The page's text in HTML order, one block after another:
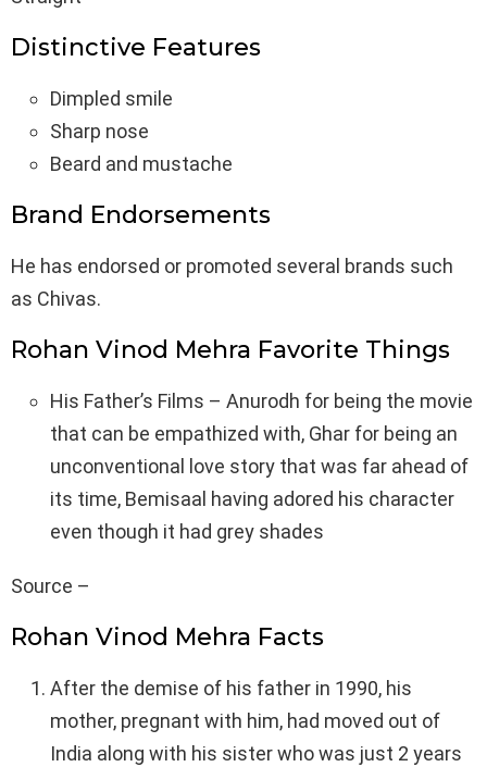
Distinctive Features
Dimpled smile
Sharp nose
Beard and mustache
Brand Endorsements
He has endorsed or promoted several brands such
as Chivas.
Rohan Vinod Mehra Favorite Things
His Father’s Films – Anurodh for being the movie
that can be empathized with, Ghar for being an
unconventional love story that was far ahead of
its time, Bemisaal having adored his character
even though it had grey shades
Source –
Rohan Vinod Mehra Facts
After the demise of his father in 1990, his
mother, pregnant with him, had moved out of
India along with his sister who was just 2 years